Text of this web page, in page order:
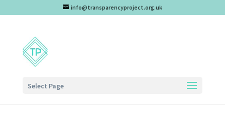
info@transparencyproject.org.uk
Select Page